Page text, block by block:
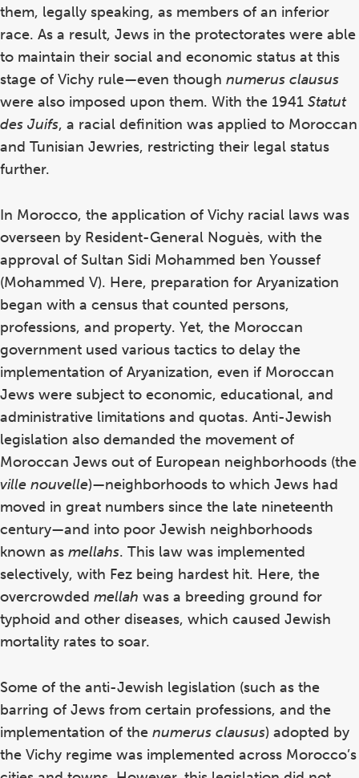
them, legally speaking, as members of an inferior
race. As a result, Jews in the protectorates were able
to maintain their social and economic status at this
stage of Vichy rule—even though numerus clausus
were also imposed upon them. With the 1941 Statut
des Juifs, a racial definition was applied to Moroccan
and Tunisian Jewries, restricting their legal status
further.
In Morocco, the application of Vichy racial laws was
overseen by Resident-General Noguès, with the
approval of Sultan Sidi Mohammed ben Youssef
(Mohammed V). Here, preparation for Aryanization
began with a census that counted persons,
professions, and property. Yet, the Moroccan
government used various tactics to delay the
implementation of Aryanization, even if Moroccan
Jews were subject to economic, educational, and
administrative limitations and quotas. Anti-Jewish
legislation also demanded the movement of
Moroccan Jews out of European neighborhoods (the
ville nouvelle)—neighborhoods to which Jews had
moved in great numbers since the late nineteenth
century—and into poor Jewish neighborhoods
known as mellahs. This law was implemented
selectively, with Fez being hardest hit. Here, the
overcrowded mellah was a breeding ground for
typhoid and other diseases, which caused Jewish
mortality rates to soar.
Some of the anti-Jewish legislation (such as the
barring of Jews from certain professions, and the
implementation of the numerus clausus) adopted by
the Vichy regime was implemented across Morocco’s